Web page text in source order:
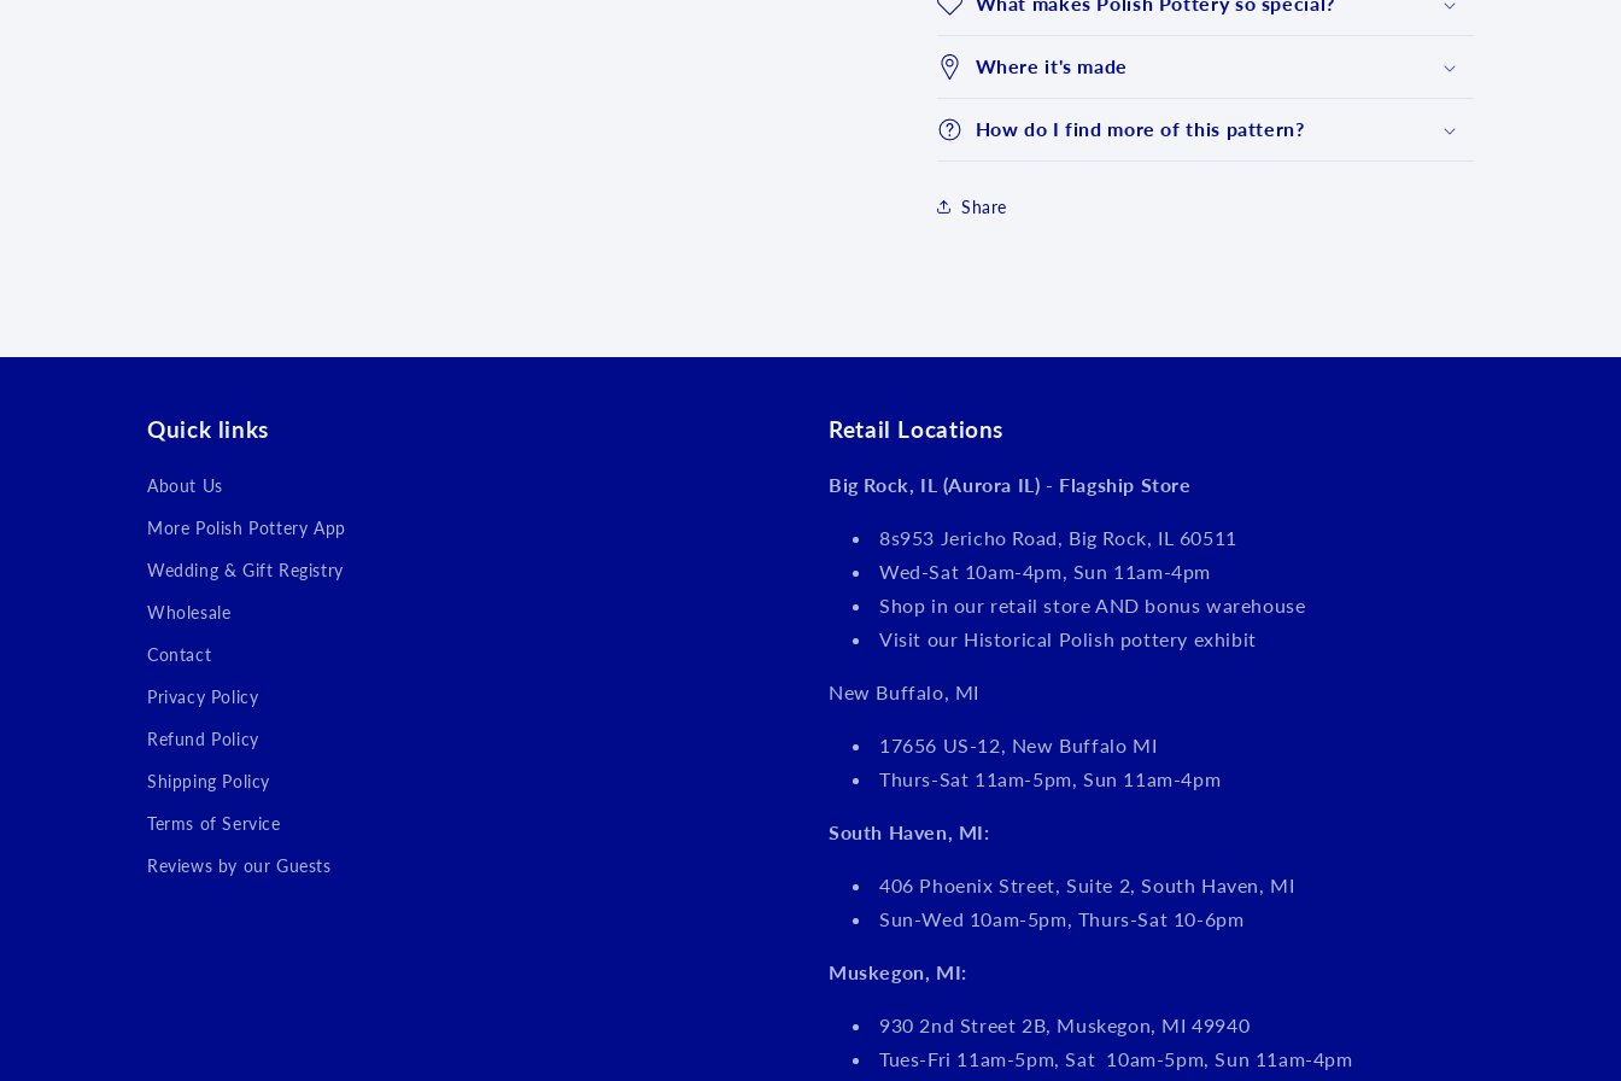
Where it's made
How do I find more of this pattern?
Share
Quick links
About Us
More Polish Pottery App
Wedding & Gift Registry
Wholesale
Contact
Privacy Policy
Refund Policy
Shipping Policy
Terms of Service
Reviews by our Guests
Retail Locations
Big Rock, IL (Aurora IL) - Flagship Store
8s953 Jericho Road, Big Rock, IL 60511
Wed-Sat 10am-4pm, Sun 11am-4pm
Shop in our retail store AND bonus warehouse
Visit our Historical Polish pottery exhibit
New Buffalo, MI
17656 US-12, New Buffalo MI
Thurs-Sat 11am-5pm, Sun 11am-4pm
South Haven, MI:
406 Phoenix Street, Suite 2, South Haven, MI
Sun-Wed 10am-5pm, Thurs-Sat 10-6pm
Muskegon, MI:
930 2nd Street 2B, Muskegon, MI 49940
Tues-Fri 11am-5pm, Sat 10am-5pm, Sun 11am-4pm
Login